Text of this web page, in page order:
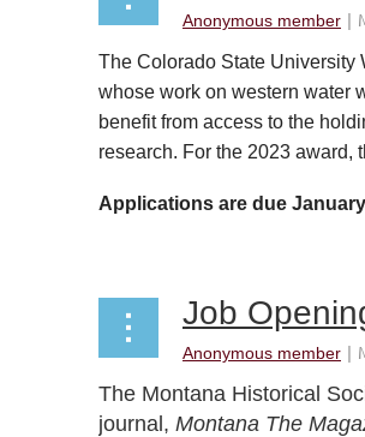
The Colorado State University
whose work on western water
benefit from access to the
research. For the 2023 award,
Applications are due
Job
The Montana Historical
journal, Montana The